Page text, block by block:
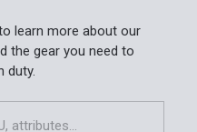
learn more about our
the gear you need to
duty.